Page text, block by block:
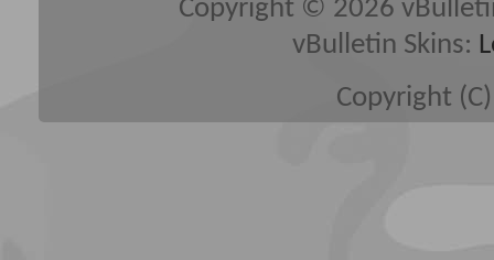
Copyright © 2026
vBulletin Skins:
Copyright